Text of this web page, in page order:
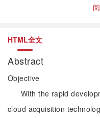
HTML全文
Abstract
Objective
With the rapid
cloud acquisition